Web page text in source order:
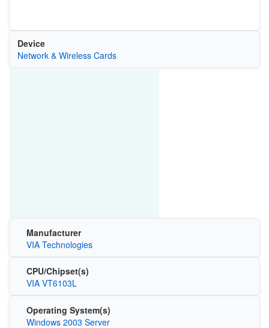
Device
Network & Wireless Cards
Manufacturer
VIA Technologies
CPU/Chipset(s)
VIA VT6103L
Operating System(s)
Windows 2003 Server